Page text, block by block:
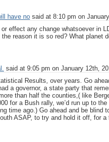
have no said at 8:10 pm on
effect any change whatsoever in
reason it is so red? What planet
said at 9:05 pm on January 12th,
Results, over years. Go
a governor, a state party that
than half the counties,( like
for a Bush rally, we’d run up to
time ago.) Go ahead and be blind
ASAP, to try and hold it off, for